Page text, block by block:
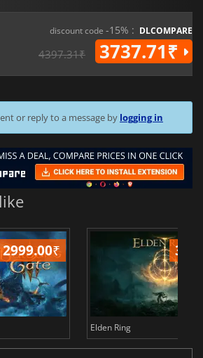
discount code -15% : DLCOMPARE
4397.31₹ 3737.71₹
or reply to a message by logging in
2999.00₹
Elden Ring